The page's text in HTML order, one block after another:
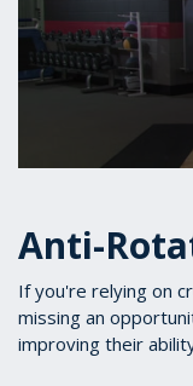
1
minute,
seconds
Anti-
If you're relying on
missing an
improving their